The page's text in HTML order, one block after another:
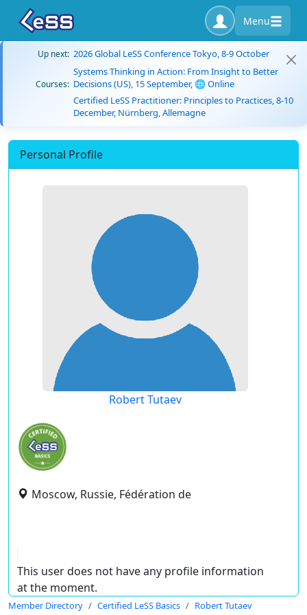
Menu
Up next: 2026 Global LeSS Conference Tokyo, 8-9 October
Courses:
Systems Thinking in Action: From Insight to Better
Decisions (US), 15 September, 🌐 Online
Certified LeSS Practitioner: Principles to Practices, 8-10
December, Nürnberg, Allemagne
Personal Profile
Robert Tutaev
Moscow, Russie, Fédération de
This user does not have any profile information
at the moment.
Member Directory Certified LeSS Basics Robert Tutaev